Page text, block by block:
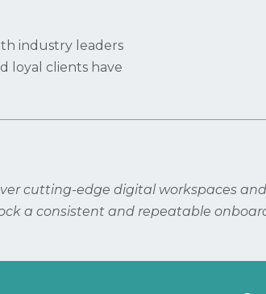
industry leaders
loyal clients have
cutting-edge digital workspaces
a consistent and repeatable